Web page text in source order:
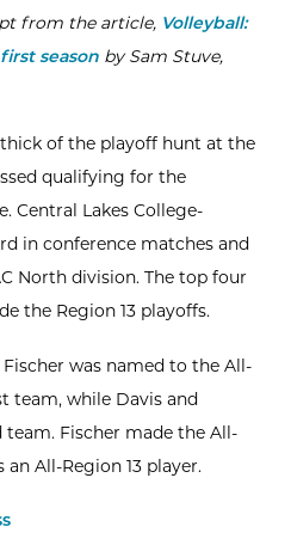
from the article, Volleyball:
season by Sam Stuve,
of the playoff hunt at the
qualifying for the
Central Lakes College-
in conference matches and
North division. The top four
the Region 13 playoffs.
was named to the All-
team, while Davis and
Fischer made the All-
All-Region 13 player.